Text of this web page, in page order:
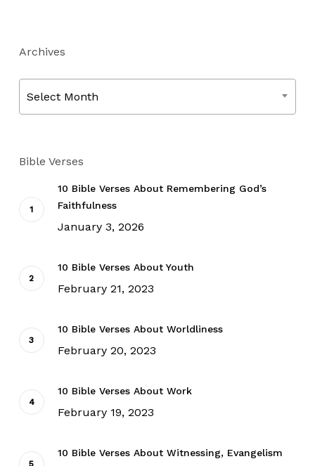
Archives
Select Month
Bible Verses
10 Bible Verses About Remembering God’s
Faithfulness
January 3, 2026
10 Bible Verses About Youth
February 21, 2023
10 Bible Verses About Worldliness
February 20, 2023
10 Bible Verses About Work
February 19, 2023
10 Bible Verses About Witnessing, Evangelism